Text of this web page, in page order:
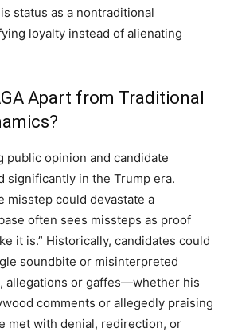
status as a nontraditional
loyalty instead of alienating
Apart from Traditional
public opinion and candidate
significantly in the Trump era.
misstep could devastate a
often sees missteps as proof
it is.” Historically, candidates could
soundbite or misinterpreted
allegations or gaffes—whether his
comments or allegedly praising
met with denial, redirection, or